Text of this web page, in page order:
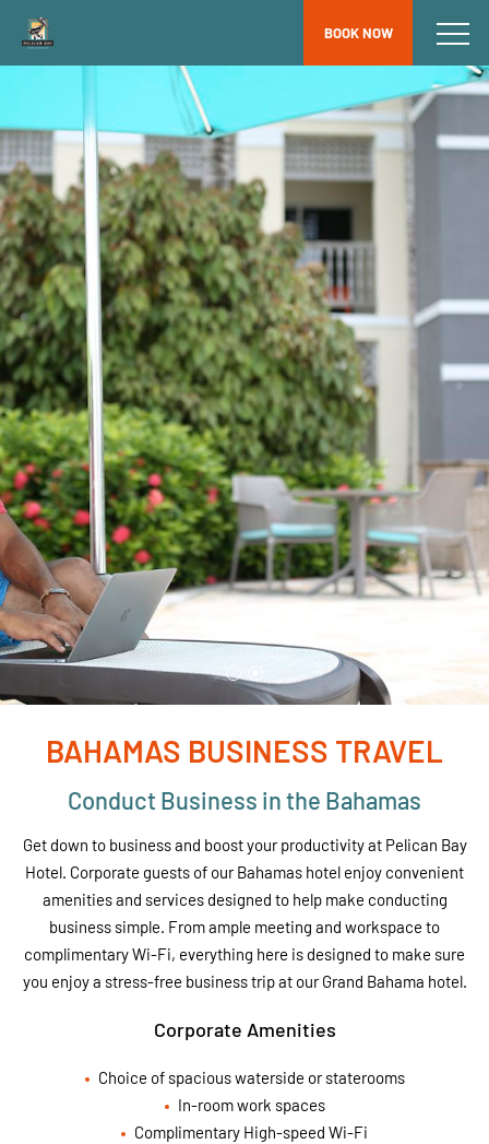
BOOK NOW
BAHAMAS BUSINESS TRAVEL
Conduct Business in the Bahamas
Get down to business and boost your productivity at Pelican Bay
Hotel. Corporate guests of our Bahamas hotel enjoy convenient
amenities and services designed to help make conducting
business simple. From ample meeting and workspace to
complimentary Wi-Fi, everything here is designed to make sure
you enjoy a stress-free business trip at our Grand Bahama hotel.
Corporate Amenities
Choice of spacious waterside or staterooms
In-room work spaces
Complimentary High-speed Wi-Fi